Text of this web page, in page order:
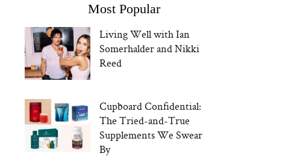
Most Popular
Living Well with Ian
Somerhalder and Nikki
Reed
Cupboard Confidential:
The Tried-and-True
Supplements We Swear
By